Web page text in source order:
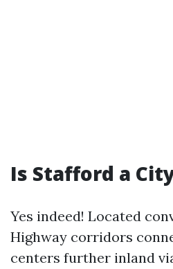
Is Stafford a
Yes indeed! Located
Highway corridors
centers further inland